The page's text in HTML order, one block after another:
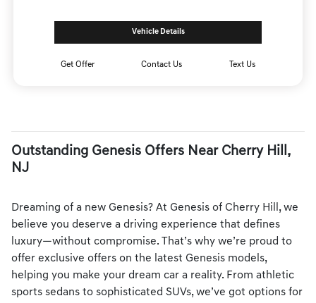
Vehicle Details
Get Offer Contact Us Text Us
Outstanding Genesis Offers Near Cherry Hill,
NJ
Dreaming of a new Genesis? At Genesis of Cherry Hill, we
believe you deserve a driving experience that defines
luxury—without compromise. That’s why we’re proud to
offer exclusive offers on the latest Genesis models,
helping you make your dream car a reality. From athletic
sports sedans to sophisticated SUVs, we’ve got options for